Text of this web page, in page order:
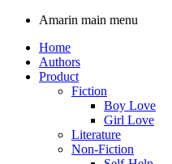
Amarin main menu
Home
Authors
Product
Fiction
Boy Love
Girl Love
Literature
Non-Fiction